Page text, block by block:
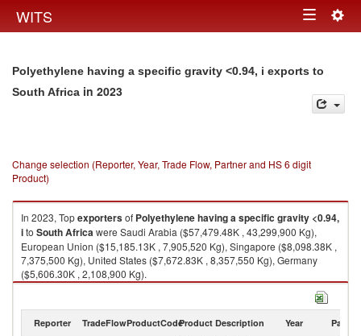
WITS Toggle
Polyethylene having a specific gravity <0.94, i exports to
South Africa in 2023
Change selection (Reporter, Year, Trade Flow, Partner and HS 6 digit
Product)
In 2023, Topexportersof Polyethylene having a specific gravity <0.94,
ito South Africawere Saudi Arabia ($57,479.48K , 43,299,900 Kg),
European Union ($15,185.13K , 7,905,520 Kg), Singapore ($8,098.38K ,
7,375,500 Kg), United States ($7,672.83K , 8,357,550 Kg), Germany
($5,606.30K , 2,108,900 Kg).
Polyethylene having a specific gravity <0.94, i imports by country in 2023
Reporter TradeFlowProductCodeProduct Description Year Partner